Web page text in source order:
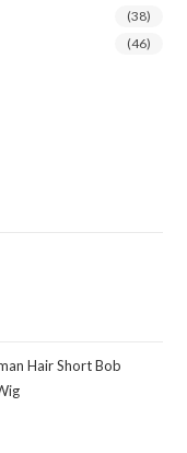
(38)
(46)
Hair Short Bob